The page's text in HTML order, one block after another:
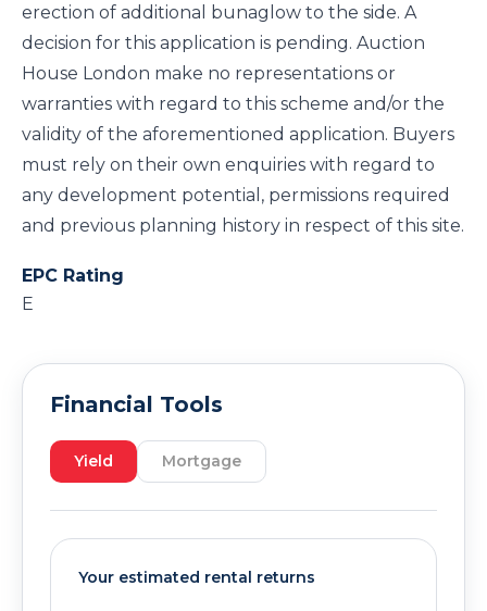
erection of additional bunaglow to the side. A
decision for this application is pending. Auction
House London make no representations or
warranties with regard to this scheme and/or the
validity of the aforementioned application. Buyers
must rely on their own enquiries with regard to
any development potential, permissions required
and previous planning history in respect of this site.
EPC Rating
E
Financial Tools
Yield Mortgage
Your estimated rental returns